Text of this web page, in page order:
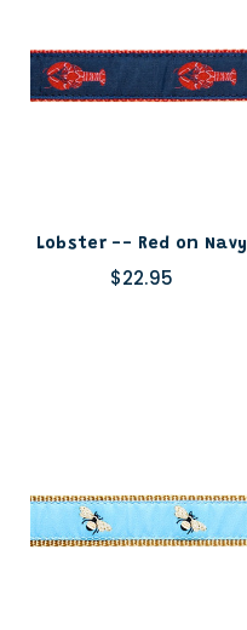
Lobster -- Red on Navy
$22.95